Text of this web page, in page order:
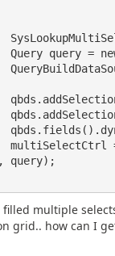
query);
filled multiple
grid.. how can I